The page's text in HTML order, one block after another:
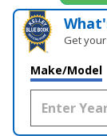
Get
Make/Model